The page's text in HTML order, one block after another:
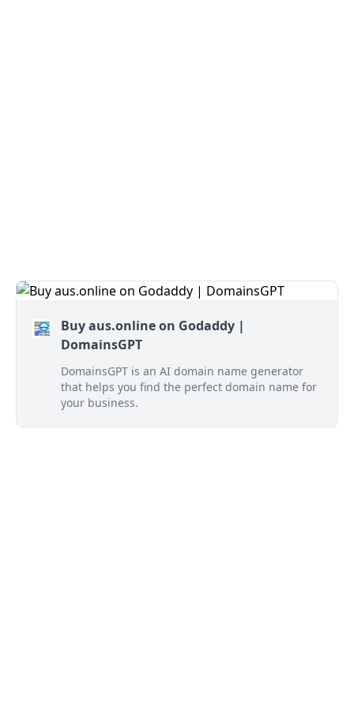
Buy aus.online on Godaddy |
DomainsGPT
DomainsGPT is an AI domain name generator
that helps you find the perfect domain name for
your business.